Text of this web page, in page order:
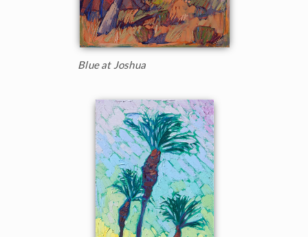
Blue at Joshua